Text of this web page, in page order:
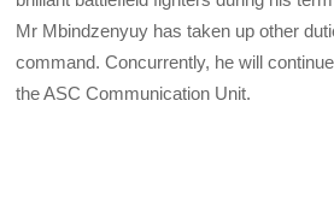
Mr Mbindzenyuy has taken up other
command. Concurrently, he will
the ASC Communication Unit.